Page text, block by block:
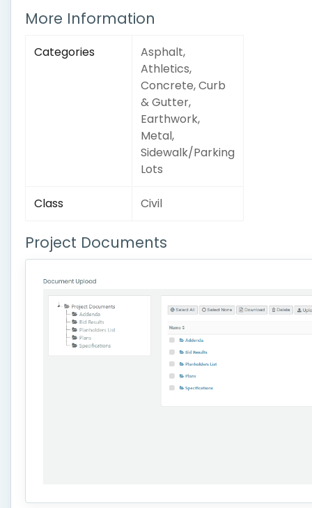
More Information
Categories
Asphalt,
Athletics,
Concrete, Curb
& Gutter,
Earthwork,
Metal,
Sidewalk/Parking
Lots
Class Civil
Project Documents